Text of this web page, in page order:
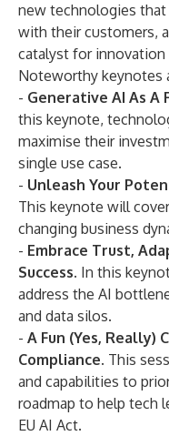
new technologies
with their customers,
catalyst for innovation
Noteworthy keynotes
- Generative AI As A
this keynote,
maximise their
single use case.
- Unleash Your
This keynote will
changing business
- Embrace Trust,
Success. In this
address the AI
and data silos.
- A Fun (Yes, Really)
Compliance. This
and capabilities to
roadmap to help tech
EU AI Act.